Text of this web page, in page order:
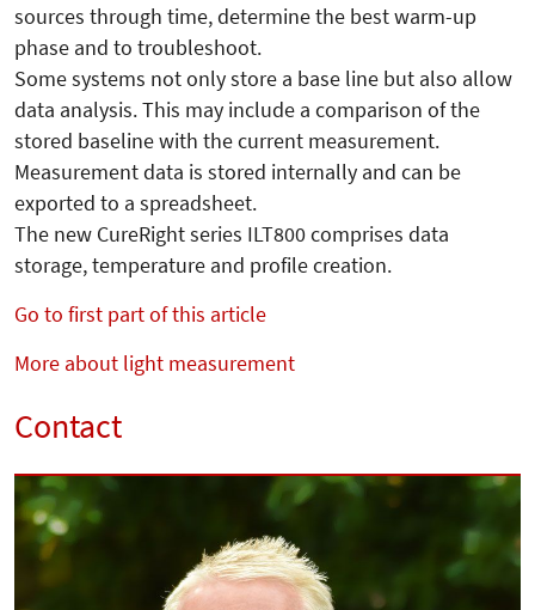
sources through time, determine the best warm-up
phase and to troubleshoot.
Some systems not only store a base line but also allow
data analysis. This may include a comparison of the
stored baseline with the current measurement.
Measurement data is stored internally and can be
exported to a spreadsheet.
The new CureRight series ILT800 comprises data
storage, temperature and profile creation.
Go to first part of this article
More about light measurement
Contact